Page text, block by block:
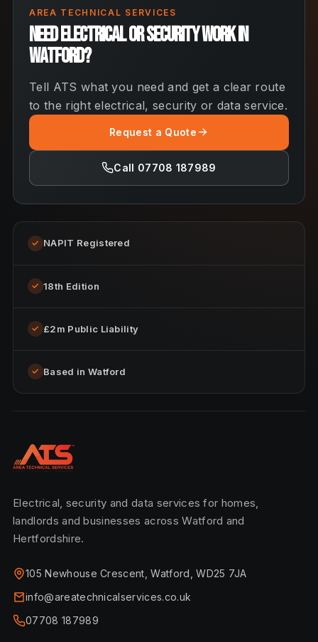
AREA TECHNICAL SERVICES
Need electrical or security work in
Watford?
Tell ATS what you need and get a clear route
to the right electrical, security or data service.
Request a Quote
Call 07708 187989
✓ NAPIT Registered
✓ 18th Edition
✓ £2m Public Liability
✓ Based in Watford
Electrical, security and data services for homes,
landlords and businesses across Watford and
Hertfordshire.
105 Newhouse Crescent, Watford, WD25 7JA
info@areatechnicalservices.co.uk
07708 187989